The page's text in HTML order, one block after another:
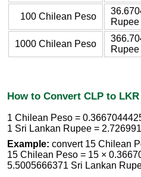
100 Chilean Peso
Rupee
1000 Chilean Peso
Rupee
How to Convert CLP to LKR
1 Chilean Peso =
1 Sri Lankan Rupee =
Example: convert 15 Chilean
15 Chilean Peso = 15 ×
5.5005666371 Sri Lankan